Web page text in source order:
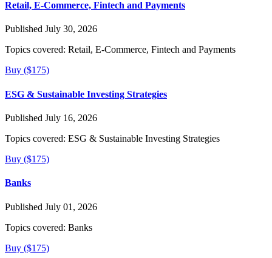
Retail, E-Commerce, Fintech and Payments
Published July 30, 2026
Topics covered: Retail, E-Commerce, Fintech and Payments
Buy ($175)
ESG & Sustainable Investing Strategies
Published July 16, 2026
Topics covered: ESG & Sustainable Investing Strategies
Buy ($175)
Banks
Published July 01, 2026
Topics covered: Banks
Buy ($175)